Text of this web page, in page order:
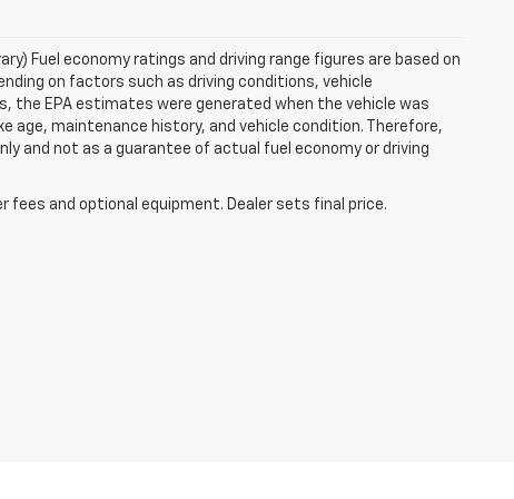
Fuel economy ratings and driving range figures are based on
on factors such as driving conditions, vehicle
the EPA estimates were generated when the vehicle was
maintenance history, and vehicle condition. Therefore,
and not as a guarantee of actual fuel economy or driving
fees and optional equipment. Dealer sets final price.